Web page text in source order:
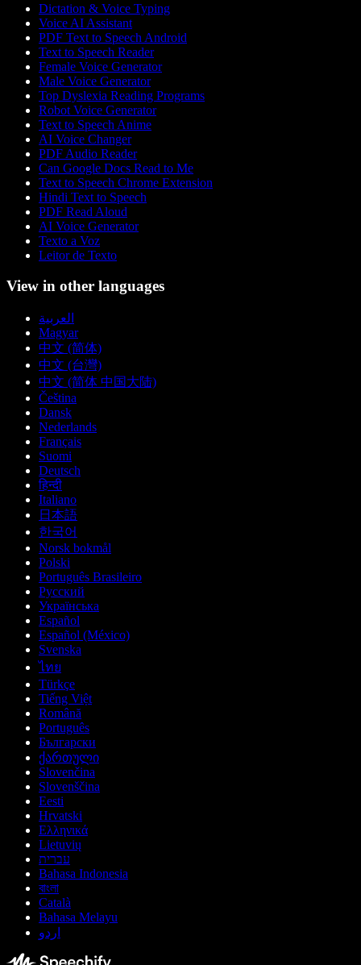
Dictation & Voice Typing
Voice AI Assistant
PDF Text to Speech Android
Text to Speech Reader
Female Voice Generator
Male Voice Generator
Top Dyslexia Reading Programs
Robot Voice Generator
Text to Speech Anime
AI Voice Changer
PDF Audio Reader
Can Google Docs Read to Me
Text to Speech Chrome Extension
Hindi Text to Speech
PDF Read Aloud
AI Voice Generator
Texto a Voz
Leitor de Texto
View in other languages
العربية
Magyar
中文 (简体)
中文 (台灣)
中文 (简体 中国大陆)
Čeština
Dansk
Nederlands
Français
Suomi
Deutsch
हिन्दी
Italiano
日本語
한국어
Norsk bokmål
Polski
Português Brasileiro
Русский
Українська
Español
Español (México)
Svenska
ไทย
Türkçe
Tiếng Việt
Română
Português
Български
ქართული
Slovenčina
Slovenščina
Eesti
Hrvatski
Ελληνικά
Lietuvių
עברית
Bahasa Indonesia
বাংলা
Català
Bahasa Melayu
اردو